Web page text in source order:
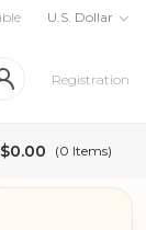
U.S. Dollar
Registration
$0.00 (0 Items)